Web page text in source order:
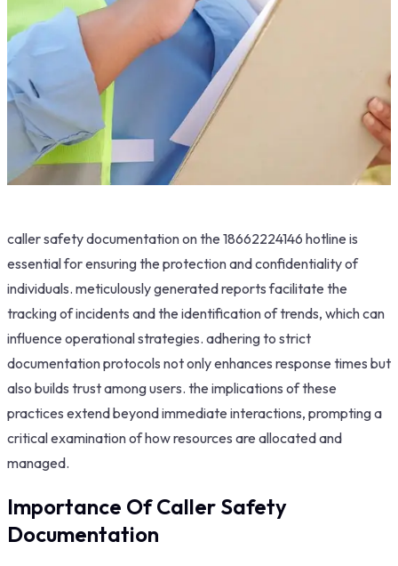
caller safety documentation on the 18662224146 hotline is
essential for ensuring the protection and confidentiality of
individuals. meticulously generated reports facilitate the
tracking of incidents and the identification of trends, which can
influence operational strategies. adhering to strict
documentation protocols not only enhances response times but
also builds trust among users. the implications of these
practices extend beyond immediate interactions, prompting a
critical examination of how resources are allocated and
managed.
Importance Of Caller Safety
Documentation